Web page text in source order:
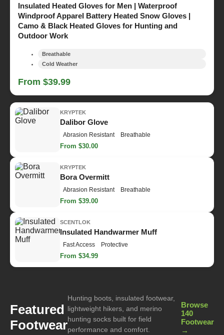
Insulated Heated Gloves for Men | Waterproof
Windproof Apparel Battery Heated Snow Gloves |
Camo & Black Heated Gloves for Hunting and
Outdoor Work
Breathable
Cold Weather
From $39.99
KRYPTEK
Dalibor Glove
Abrasion Resistant Breathable
From $30.00
KRYPTEK
Bora Overmitt
Abrasion Resistant Breathable
From $39.00
SCENTLOK
Insulated Handwarmer Muff
Fast Access Protective
From $34.99
Featured
Footwear
Hunting boots, insulated footwear,
lightweight hikers, and merino
hunting socks built for field
performance and comfort.
Browse
140
Footwear
→